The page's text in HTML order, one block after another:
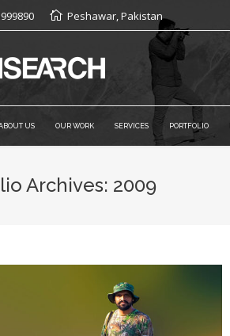
Peshawar, Pakistan
US OUR WORK SERVICES PORTFOLIO
Archives: 2009